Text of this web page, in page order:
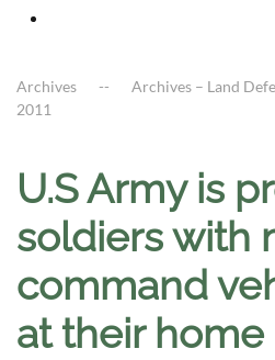
Archives Archives – Land
2011
U.S Army is
soldiers with
command
at their home